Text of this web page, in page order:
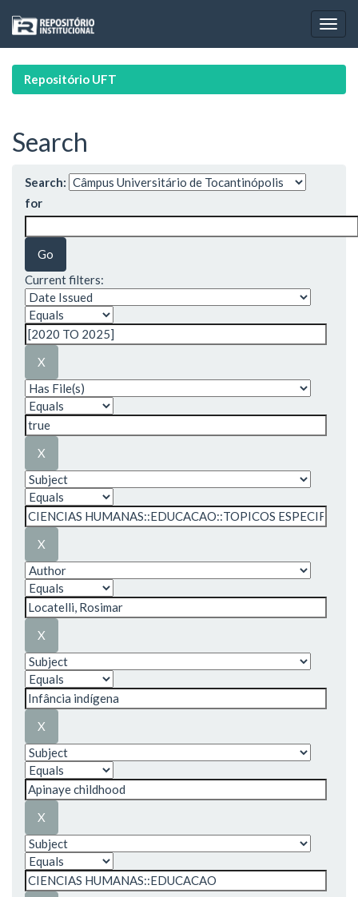
navigation
Repositório UFT
Search
Search:
for
Current filters: